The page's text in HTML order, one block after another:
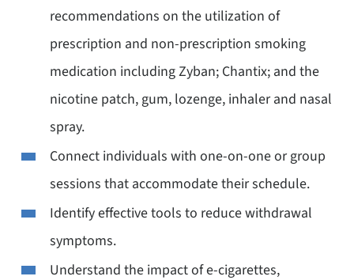
recommendations on the utilization of
prescription and non-prescription smoking
medication including Zyban; Chantix; and the
nicotine patch, gum, lozenge, inhaler and nasal
spray.
Connect individuals with one-on-one or group
sessions that accommodate their schedule.
Identify effective tools to reduce withdrawal
symptoms.
Understand the impact of e-cigarettes,